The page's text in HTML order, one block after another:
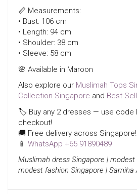
📏 Measurements:
• Bust: 106 cm
• Length: 94 cm
• Shoulder: 38 cm
• Sleeve: 58 cm
🌸 Available in Maroon
Also explore our Muslimah Tops
Collection Singapore and Best
🏷️ Buy any 2 dresses — use code
checkout!
🚚 Free delivery across Singapore!
📱 WhatsApp +65 91890489
Muslimah dress Singapore | modest
modest fashion Singapore | Samiha